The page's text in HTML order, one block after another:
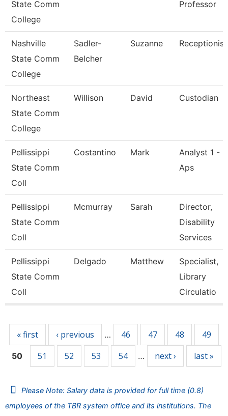
State Comm
College
Professor
Nashville
State Comm
College
Sadler-
Belcher
Suzanne Receptionist
Northeast
State Comm
College
Willison David Custodian
Pellissippi
State Comm
Coll
Costantino Mark
Analyst 1 -
Aps
Pellissippi
State Comm
Coll
Mcmurray Sarah
Director,
Disability
Services
Pellissippi
State Comm
Coll
Delgado Matthew
Specialist,
Library
Circulatio
« first ‹ previous … 46 47 48 49
50 51 52 53 54 … next › last »
Please Note: Salary data is provided for full time (0.8)
employees of the TBR system office and its institutions. The